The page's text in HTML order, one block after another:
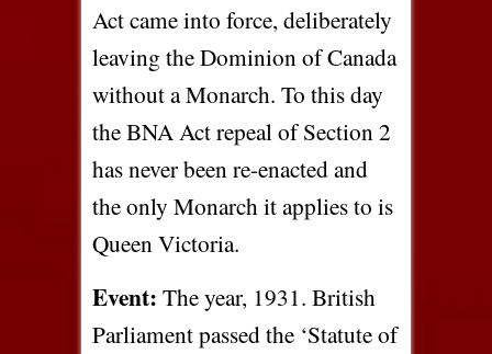
Act came into force, deliberately
leaving the Dominion of Canada
without a Monarch. To this day
the BNA Act repeal of Section 2
has never been re-enacted and
the only Monarch it applies to is
Queen Victoria.
Event: The year, 1931. British
Parliament passed the ‘Statute of